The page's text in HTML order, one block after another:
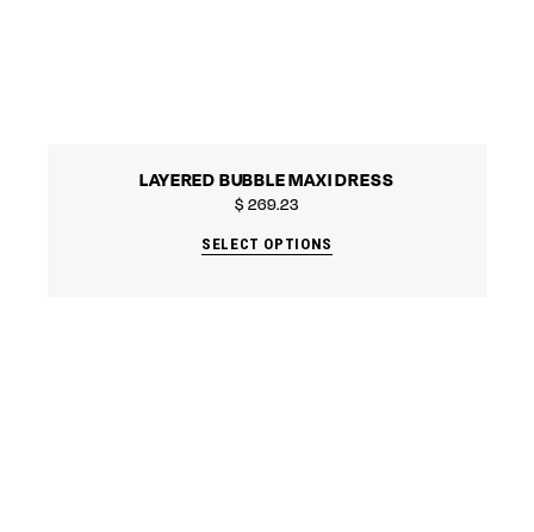
LAYERED BUBBLE MAXI DRESS
$ 269.23
SELECT OPTIONS